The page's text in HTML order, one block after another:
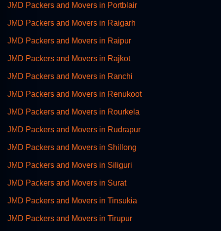
JMD Packers and Movers in Portblair
JMD Packers and Movers in Raigarh
JMD Packers and Movers in Raipur
JMD Packers and Movers in Rajkot
JMD Packers and Movers in Ranchi
JMD Packers and Movers in Renukoot
JMD Packers and Movers in Rourkela
JMD Packers and Movers in Rudrapur
JMD Packers and Movers in Shillong
JMD Packers and Movers in Siliguri
JMD Packers and Movers in Surat
JMD Packers and Movers in Tinsukia
JMD Packers and Movers in Tirupur